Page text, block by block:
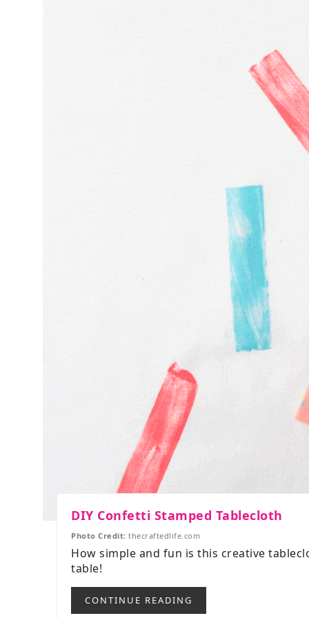
DIY Confetti Stamped Tablecloth
Photo Credit: thecraftedlife.com
How simple and fun is this creative
table!
CONTINUE READING